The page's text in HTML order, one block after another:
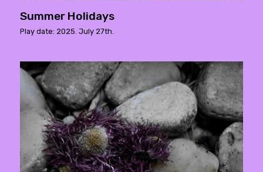
Summer Holidays
Play date: 2025. July 27th.